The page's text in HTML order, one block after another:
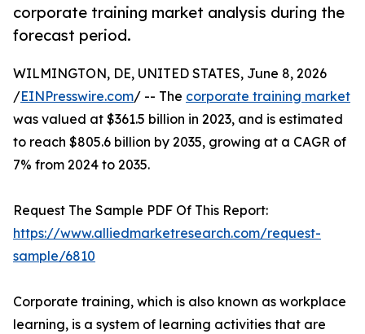
corporate training market analysis during the
forecast period.
WILMINGTON, DE, UNITED STATES, June 8, 2026
/EINPresswire.com/ -- The corporate training market
was valued at $361.5 billion in 2023, and is estimated
to reach $805.6 billion by 2035, growing at a CAGR of
7% from 2024 to 2035.
Request The Sample PDF Of This Report:
https://www.alliedmarketresearch.com/request-
sample/6810
Corporate training, which is also known as workplace
learning, is a system of learning activities that are